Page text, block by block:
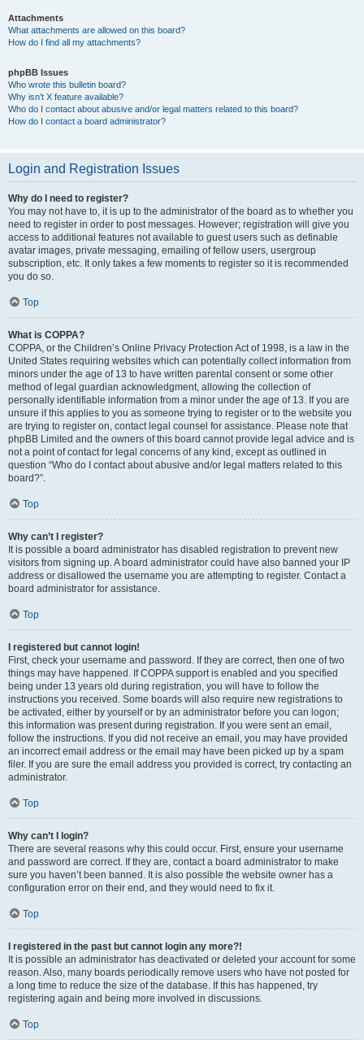
Attachments
What attachments are allowed on this board?
How do I find all my attachments?
phpBB Issues
Who wrote this bulletin board?
Why isn’t X feature available?
Who do I contact about abusive and/or legal matters related to this board?
How do I contact a board administrator?
Login and Registration Issues
Why do I need to register?
You may not have to, it is up to the administrator of the board as to whether you
need to register in order to post messages. However; registration will give you
access to additional features not available to guest users such as definable
avatar images, private messaging, emailing of fellow users, usergroup
subscription, etc. It only takes a few moments to register so it is recommended
you do so.
Top
What is COPPA?
COPPA, or the Children’s Online Privacy Protection Act of 1998, is a law in the
United States requiring websites which can potentially collect information from
minors under the age of 13 to have written parental consent or some other
method of legal guardian acknowledgment, allowing the collection of
personally identifiable information from a minor under the age of 13. If you are
unsure if this applies to you as someone trying to register or to the website you
are trying to register on, contact legal counsel for assistance. Please note that
phpBB Limited and the owners of this board cannot provide legal advice and is
not a point of contact for legal concerns of any kind, except as outlined in
question “Who do I contact about abusive and/or legal matters related to this
board?”.
Top
Why can’t I register?
It is possible a board administrator has disabled registration to prevent new
visitors from signing up. A board administrator could have also banned your IP
address or disallowed the username you are attempting to register. Contact a
board administrator for assistance.
Top
I registered but cannot login!
First, check your username and password. If they are correct, then one of two
things may have happened. If COPPA support is enabled and you specified
being under 13 years old during registration, you will have to follow the
instructions you received. Some boards will also require new registrations to
be activated, either by yourself or by an administrator before you can logon;
this information was present during registration. If you were sent an email,
follow the instructions. If you did not receive an email, you may have provided
an incorrect email address or the email may have been picked up by a spam
filer. If you are sure the email address you provided is correct, try contacting an
administrator.
Top
Why can’t I login?
There are several reasons why this could occur. First, ensure your username
and password are correct. If they are, contact a board administrator to make
sure you haven’t been banned. It is also possible the website owner has a
configuration error on their end, and they would need to fix it.
Top
I registered in the past but cannot login any more?!
It is possible an administrator has deactivated or deleted your account for some
reason. Also, many boards periodically remove users who have not posted for
a long time to reduce the size of the database. If this has happened, try
registering again and being more involved in discussions.
Top